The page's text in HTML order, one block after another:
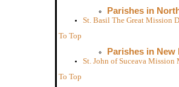
Parishes in
St. Basil The Great Mission
To Top
Parishes in New
St. John of Suceava Mission
To Top